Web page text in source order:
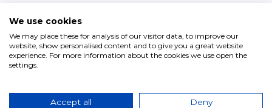
We use cookies
We may place these for analysis of our visitor data, to improve our
website, show personalised content and to give you a great website
experience. For more information about the cookies we use open the
settings.
Accept all Deny